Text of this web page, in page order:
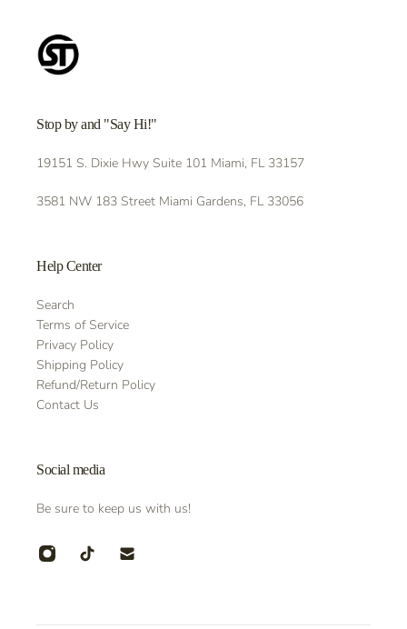
Stop by and "Say Hi!"
19151 S. Dixie Hwy Suite 101 Miami, FL 33157
3581 NW 183 Street Miami Gardens, FL 33056
Help Center
Search
Terms of Service
Privacy Policy
Shipping Policy
Refund/Return Policy
Contact Us
Social media
Be sure to keep us with us!